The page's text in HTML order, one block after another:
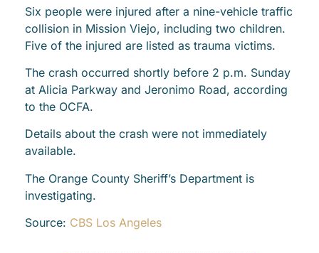
Six people were injured after a nine-vehicle traffic
collision in Mission Viejo, including two children.
Five of the injured are listed as trauma victims.
The crash occurred shortly before 2 p.m. Sunday
at Alicia Parkway and Jeronimo Road, according
to the OCFA.
Details about the crash were not immediately
available.
The Orange County Sheriff’s Department is
investigating.
Source: CBS Los Angeles